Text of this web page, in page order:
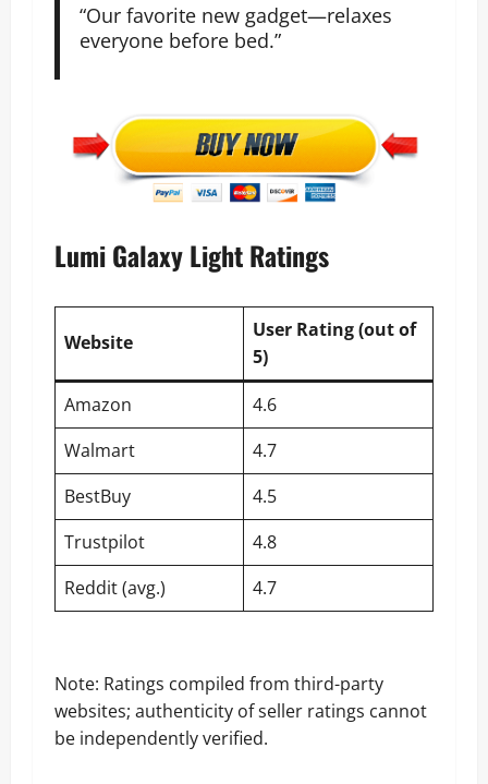
“Our favorite new gadget—relaxes
everyone before bed.”
Lumi Galaxy Light Ratings
Website
User Rating (out of
5)
Amazon
4.6
Walmart
4.7
BestBuy
4.5
Trustpilot
4.8
Reddit (avg.)
4.7
Note: Ratings compiled from third-party
websites; authenticity of seller ratings cannot
be independently verified.